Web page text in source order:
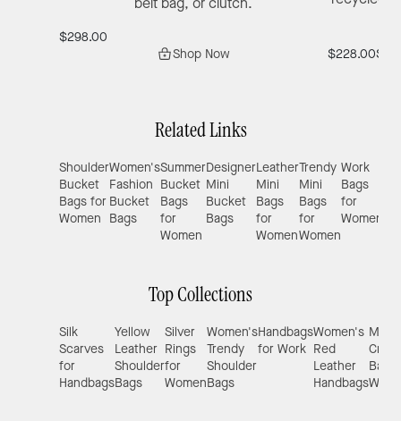
$298.00
Shop Now
$228.00
Related Links
Shoulder
Bucket
Bags for
Women
Women's
Fashion
Bucket
Bags
Summer
Bucket
Bags
for
Women
Designer
Mini
Bucket
Bags
Leather
Mini
Bags
for
Women
Trendy
Mini
Bags
for
Women
Work
Bags
for
Women
Top Collections
Silk
Scarves
for
Handbags
Yellow
Leather
Shoulder
Bags
Silver
Rings
for
Women
Women's
Trendy
Shoulder
Bags
Handbags
for Work
Women's
Red
Leather
Handbags
Mini
Bags